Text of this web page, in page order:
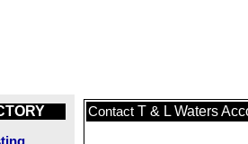
Contact T & L Waters